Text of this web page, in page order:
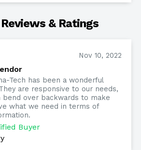
& Ratings
Nov 10, 2022
Tech has been a wonderful
are responsive to our needs,
bend over backwards to make
what we need in terms of
Buyer